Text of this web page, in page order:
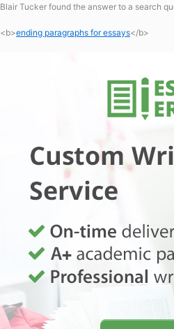
Blair Tucker found the answer to a search
<b>ending paragraphs for essays</b>